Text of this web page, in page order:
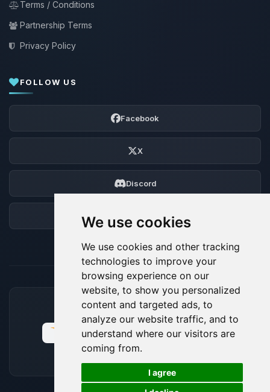
We use cookies
We use cookies and other tracking
technologies to improve your
browsing experience on our
website, to show you personalized
content and targeted ads, to
analyze our website traffic, and to
understand where our visitors are
coming from.
I agree
Terms / Conditions
Partnership Terms
Privacy Policy
FOLLOW US
Facebook
X
Discord
ACCEPTED PAYMENT METHODS
🍪